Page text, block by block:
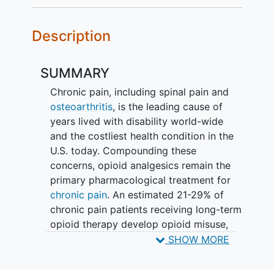
Description
SUMMARY
Chronic pain, including spinal pain and
osteoarthritis, is the leading cause of
years lived with disability world-wide
and the costliest health condition in the
U.S. today. Compounding these
concerns, opioid analgesics remain the
primary pharmacological treatment for
chronic pain. An estimated 21-29% of
chronic pain patients receiving long-term
opioid therapy develop opioid misuse,
and opioid misuse portends addiction
SHOW MORE